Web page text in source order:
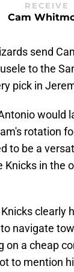
RECEIVE
Cam
send
to the
pick in
would
rotation
to be a
in the
clearly
navigate
a cheap
to mention